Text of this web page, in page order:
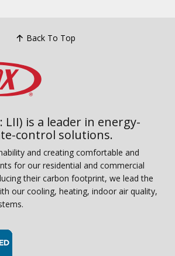
Back To Top
LII) is a leader in energy-
control solutions.
and creating comfortable and
for our residential and commercial
their carbon footprint, we lead the
our cooling, heating, indoor air quality,